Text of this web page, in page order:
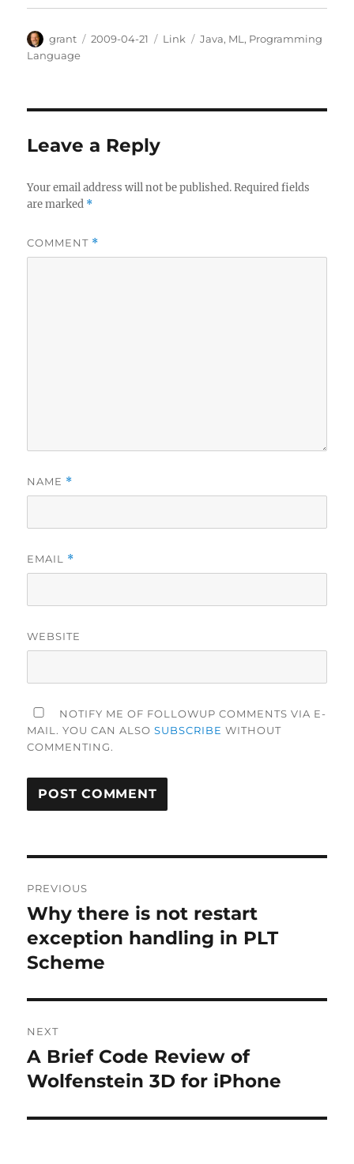
Author
grant
Posted
2009-04-21 Categories
Link Tags
Java, ML , Programming
Language
Leave a Reply
Your email address will not be published. Required fields
are marked *
COMMENT *
NAME *
EMAIL *
WEBSITE
NOTIFY ME OF FOLLOWUP COMMENTS VIA E-
MAIL. YOU CAN ALSOSUBSCRIBE WITHOUT
COMMENTING.
navigation
PREVIOUS
Previous
post:
Why there is not restart
exception handling in PLT
Scheme
NEXT
Next
post:
A Brief Code Review of
Wolfenstein 3D for iPhone